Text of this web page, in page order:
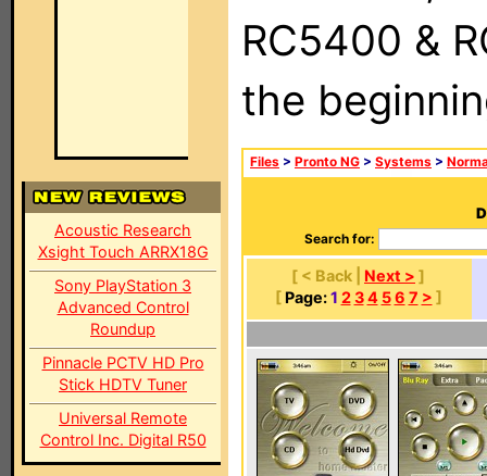
Acoustic Research
Xsight Touch ARRX18G
Sony PlayStation 3
Advanced Control
Roundup
Pinnacle PCTV HD Pro
Stick HDTV Tuner
Universal Remote
Control Inc. Digital R50
RC5400 &
the
Files > Pronto NG > Systems >
Search for:
[ < Back | Next > ]
[ Page: 1 2 3 4 5 6 7 > ]